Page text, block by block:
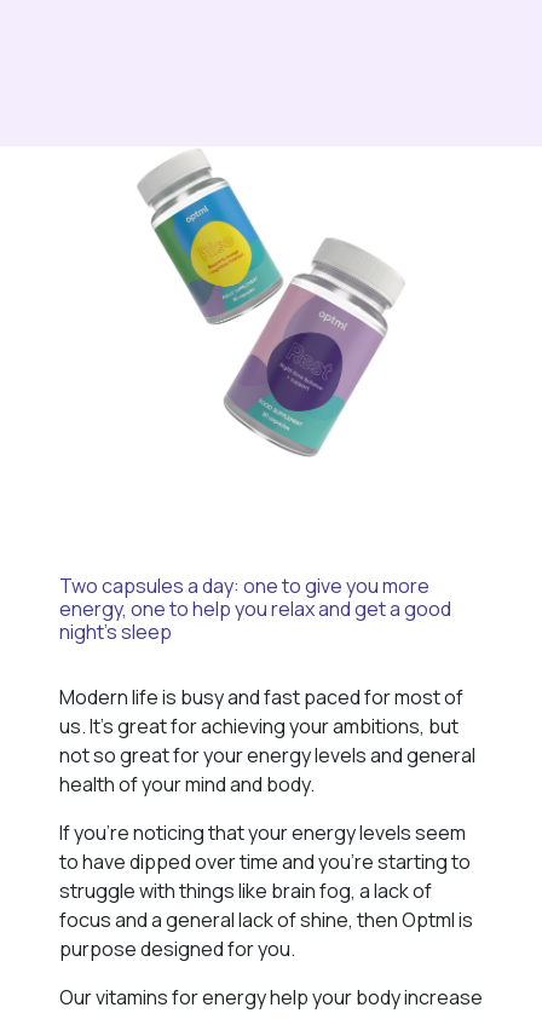
Two capsules a day: one to give you more
energy, one to help you relax and get a good
night’s sleep
Modern life is busy and fast paced for most of
us. It’s great for achieving your ambitions, but
not so great for your energy levels and general
health of your mind and body.
If you’re noticing that your energy levels seem
to have dipped over time and you’re starting to
struggle with things like brain fog, a lack of
focus and a general lack of shine, then Optml is
purpose designed for you.
Our vitamins for energy help your body increase